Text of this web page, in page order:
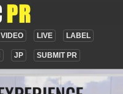
VIDEO LIVE LABEL
JP SUBMIT PR